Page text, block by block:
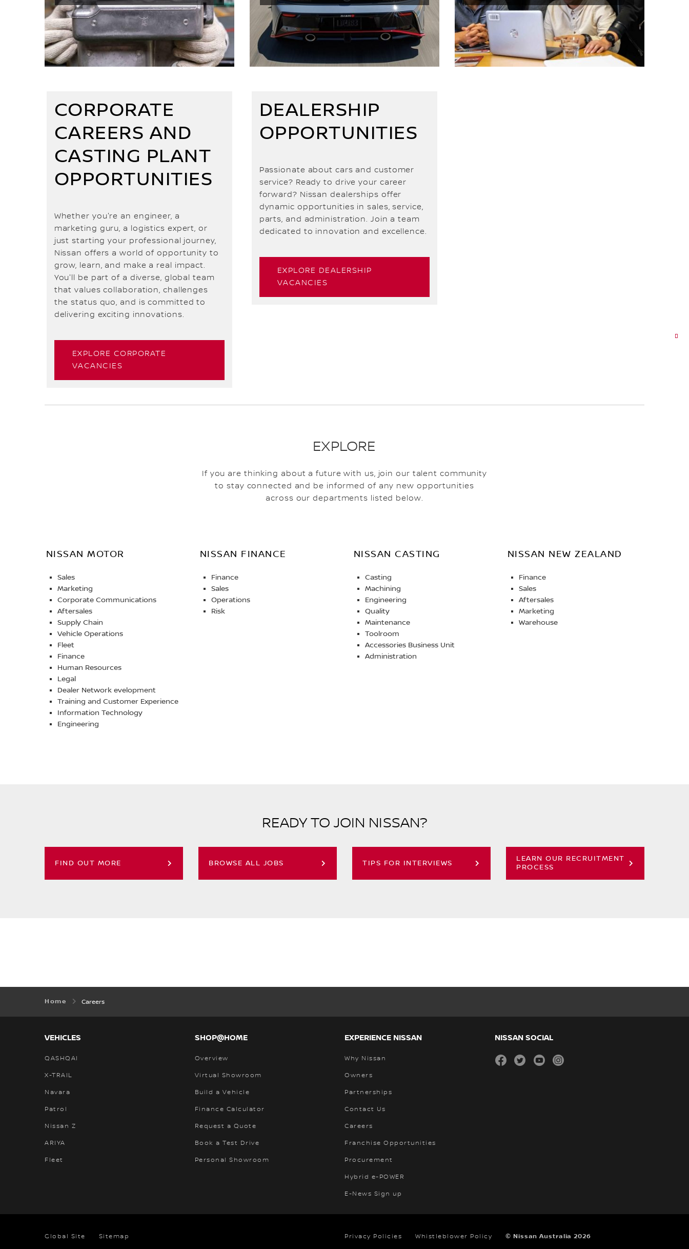
CORPORATE
CAREERS AND
CASTING PLANT
OPPORTUNITIES
Whether you're an engineer, a
marketing guru, a logistics expert, or
just starting your professional journey,
Nissan offers a world of opportunity to
grow, learn, and make a real impact.
You'll be part of a diverse, global team
that values collaboration, challenges
the status quo, and is committed to
delivering exciting innovations.
EXPLORE CORPORATE
VACANCIES
DEALERSHIP
OPPORTUNITIES
Passionate about cars and customer
service? Ready to drive your career
forward? Nissan dealerships offer
dynamic opportunities in sales, service,
parts, and administration. Join a team
dedicated to innovation and excellence.
EXPLORE DEALERSHIP
VACANCIES
EXPLORE
If you are thinking about a future with us, join our talent community
to stay connected and be informed of any new opportunities
across our departments listed below.
NISSAN MOTOR
Sales
Marketing
Corporate Communications
Aftersales
Supply Chain
Vehicle Operations
Fleet
Finance
Human Resources
Legal
Dealer Network evelopment
Training and Customer Experience
Information Technology
Engineering
NISSAN FINANCE
Finance
Sales
Operations
Risk
NISSAN CASTING
Casting
Machining
Engineering
Quality
Maintenance
Toolroom
Accessories Business Unit
Administration
NISSAN NEW ZEALAND
Finance
Sales
Aftersales
Marketing
Warehouse
READY TO JOIN NISSAN?
FIND OUT MORE BROWSE ALL JOBS TIPS FOR INTERVIEWS
LEARN OUR RECRUITMENT
PROCESS
Home Careers
VEHICLES
QASHQAI
X-TRAIL
Navara
Patrol
Nissan Z
ARIYA
Fleet
SHOP@HOME
Overview
Virtual Showroom
Build a Vehicle
Finance Calculator
Request a Quote
Book a Test Drive
Personal Showroom
EXPERIENCE NISSAN
Why Nissan
Owners
Partnerships
Contact Us
Careers
Franchise Opportunities
Procurement
Hybrid e-POWER
E-News Sign up
NISSAN SOCIAL
facebook
twitteryoutube
Global Site Sitemap Privacy Policies Whistleblower Policy © Nissan Australia 2026